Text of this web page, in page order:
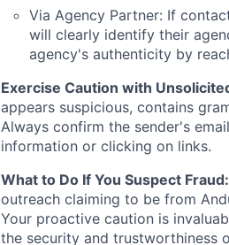
Via Agency Partner: If
will clearly identify their
agency's authenticity by
Exercise Caution with
appears suspicious, contains
Always confirm the sender's
information or clicking on links.
What to Do If You Suspect Fraud:
outreach claiming to be from
Your proactive caution is
the security and trustworthiness